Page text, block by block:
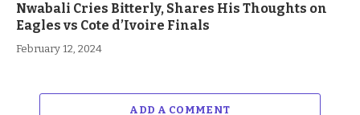
Nwabali Cries Bitterly, Shares His Thoughts on
Eagles vs Cote d’Ivoire Finals
February 12, 2024
ADD A COMMENT